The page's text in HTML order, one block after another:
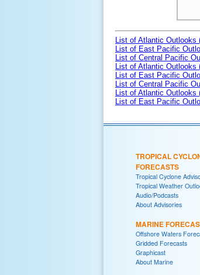
List of Atlantic Outlooks
List of East Pacific
List of Central Pacific
List of Atlantic Outlooks
List of East Pacific
List of Central Pacific
List of Atlantic Outlooks
List of East Pacific
TROPICAL
FORECASTS
Tropical Cyclone
Tropical Weather
Audio/Podcasts
About Advisories
MARINE
Offshore Waters
Gridded Forecasts
Graphicast
About Marine